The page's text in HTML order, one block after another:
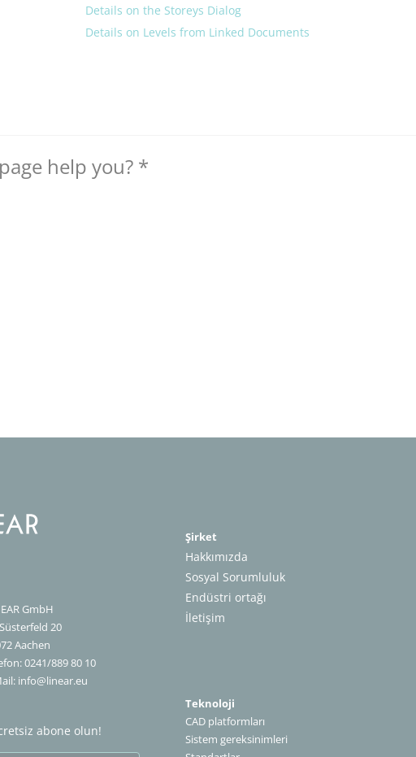
Details on the Storeys Dialog
Details on Levels from Linked Documents
help you? *
GmbH
20
Aachen
0241/889 80 10
info@linear.eu
abone olun!
Şirket
Hakkımızda
Sosyal Sorumluluk
Endüstri ortağı
İletişim
Teknoloji
CAD platformları
Sistem gereksinimleri